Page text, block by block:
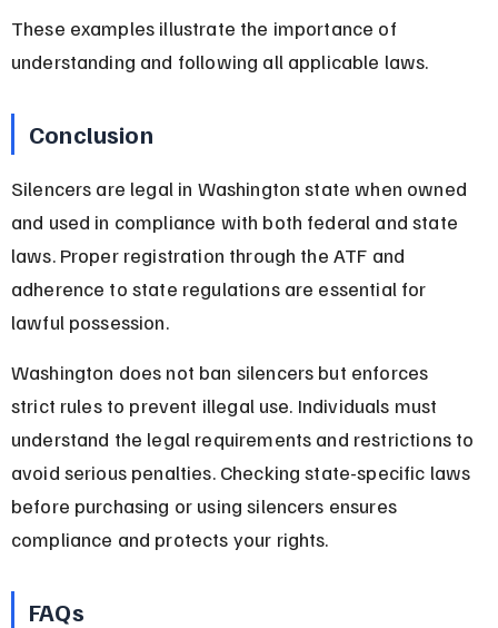
These examples illustrate the importance of
understanding and following all applicable laws.
Conclusion
Silencers are legal in Washington state when owned
and used in compliance with both federal and state
laws. Proper registration through the ATF and
adherence to state regulations are essential for
lawful possession.
Washington does not ban silencers but enforces
strict rules to prevent illegal use. Individuals must
understand the legal requirements and restrictions to
avoid serious penalties. Checking state-specific laws
before purchasing or using silencers ensures
compliance and protects your rights.
FAQs